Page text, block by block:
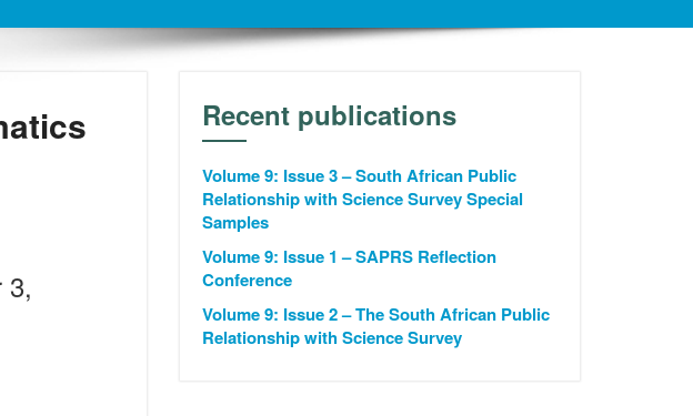
3,
Recent publications
Volume 9: Issue 3 – South African Public
Relationship with Science Survey Special
Samples
Volume 9: Issue 1 – SAPRS Reflection
Conference
Volume 9: Issue 2 – The South African Public
Relationship with Science Survey